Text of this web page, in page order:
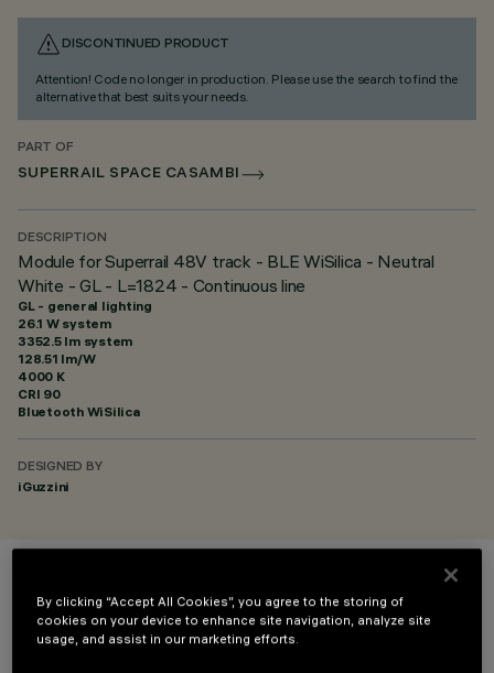
DISCONTINUED PRODUCT
Attention! Code no longer in production. Please use the search to find the
alternative that best suits your needs.
PART OF
SUPERRAIL SPACE CASAMBI
DESCRIPTION
Module for Superrail 48V track - BLE WiSilica - Neutral
White - GL - L=1824 - Continuous line
GL - general lighting
26.1 W system
3352.5 lm system
128.51 lm/W
4000 K
CRI 90
Bluetooth WiSilica
DESIGNED BY
iGuzzini
COLOUR
By clicking “Accept All Cookies”, you agree to the storing of
cookies on your device to enhance site navigation, analyze site
usage, and assist in our marketing efforts.